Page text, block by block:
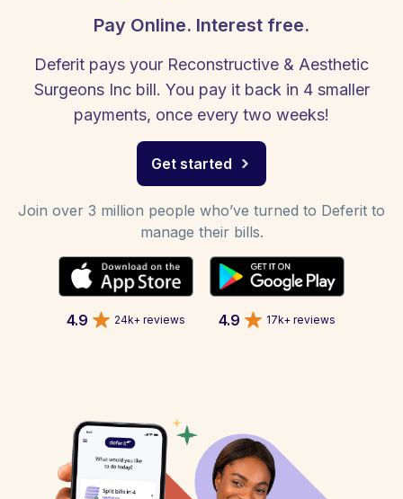
Pay Online. Interest free.
Deferit pays your Reconstructive & Aesthetic
Surgeons Inc bill. You pay it back in 4 smaller
payments, once every two weeks!
Get started
Join over 3 million people who’ve turned to Deferit to
manage their bills.
4.9 24k+ reviews 4.9 17k+ reviews